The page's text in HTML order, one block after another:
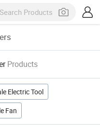
Products
Electric Tool
Fan